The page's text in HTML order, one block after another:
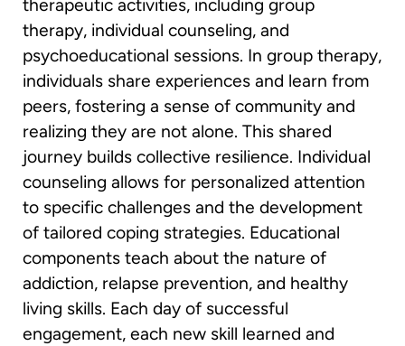
therapeutic activities, including group
therapy, individual counseling, and
psychoeducational sessions. In group therapy,
individuals share experiences and learn from
peers, fostering a sense of community and
realizing they are not alone. This shared
journey builds collective resilience. Individual
counseling allows for personalized attention
to specific challenges and the development
of tailored coping strategies. Educational
components teach about the nature of
addiction, relapse prevention, and healthy
living skills. Each day of successful
engagement, each new skill learned and